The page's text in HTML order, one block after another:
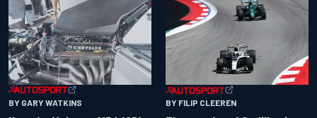
BY GARY WATKINS BY FILIP CLEEREN